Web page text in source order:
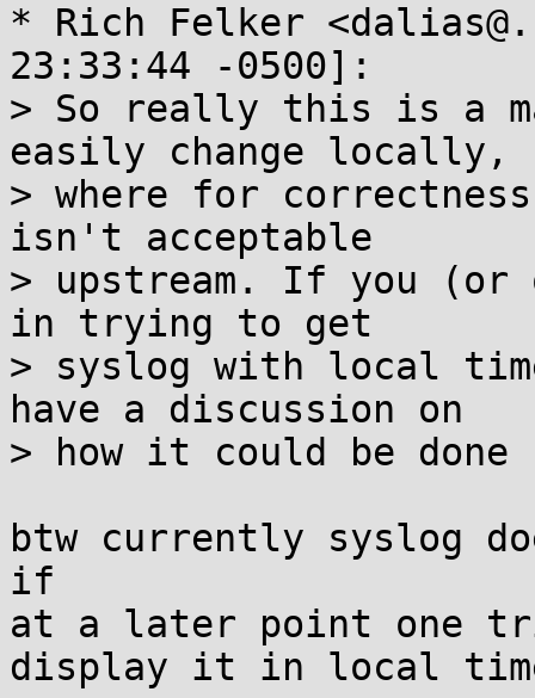
* Rich Felker
23:33:44 -0500]:
> So really this is a
easily change locally,
> where for
isn't acceptable
> upstream. If you
in trying to get
> syslog with local
have a discussion on
> how it could be
btw currently syslog
if
at a later point one
display it in local